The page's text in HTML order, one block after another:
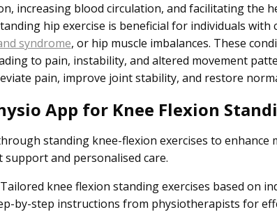
increasing blood circulation, and facilitating the
hip exercise is beneficial for individuals with
syndrome, or hip muscle imbalances. These
to pain, instability, and altered movement
pain, improve joint stability, and restore
App for Knee Flexion
standing knee-flexion exercises to enhance
and personalised care.
knee flexion standing exercises based on
by-step instructions from physiotherapists for